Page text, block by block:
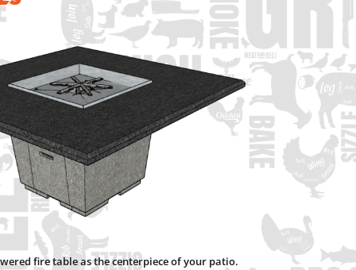
fire table as the centerpiece of your patio.